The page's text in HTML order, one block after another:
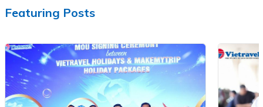
Featuring Posts